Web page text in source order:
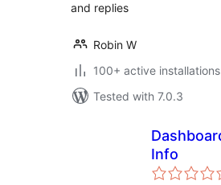
and replies
Robin W
100+ active installations
Tested with 7.0.3
Info